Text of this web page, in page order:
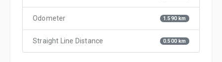
Odometer 1.590 km
Straight Line Distance 0.500 km